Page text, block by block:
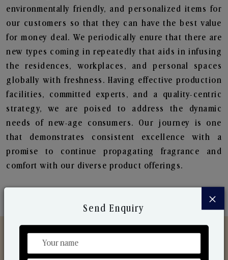
environmentally friendly, and personalized items for
our customers so that they can have the best value
for money deal. We periodically enure that there are
new types coming in repeatedly that aids in infusing
the residences, workplaces, and personal spaces
globally with freshness. Having effective production
facilities, committed experts, and a quality-centric
strategy, we are poised to address the dynamic
needs of new-age consumers. Our journey is one
that demonstrates consistent excellence with a
promise to continue propagating fragrance and
comfort with our diverse product offerings.
×
Send Enquiry